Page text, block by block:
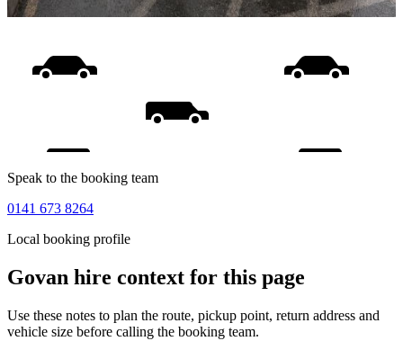
Speak to the booking team
0141 673 8264
Local booking profile
Govan hire context for this page
Use these notes to plan the route, pickup point, return address and
vehicle size before calling the booking team.